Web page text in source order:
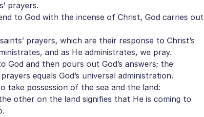
prayers.
to God with the incense of Christ, God carries out
prayers, which are their response to Christ’s
and as He administrates, we pray.
and then pours out God’s answers; the
equals God’s universal administration.
possession of the sea and the land:
other on the land signifies that He is coming to